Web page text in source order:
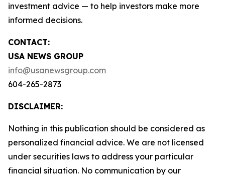
investment advice — to help investors make more
informed decisions.
CONTACT:
USA NEWS GROUP
info@usanewsgroup.com
604-265-2873
DISCLAIMER:
Nothing in this publication should be considered as
personalized financial advice. We are not licensed
under securities laws to address your particular
financial situation. No communication by our